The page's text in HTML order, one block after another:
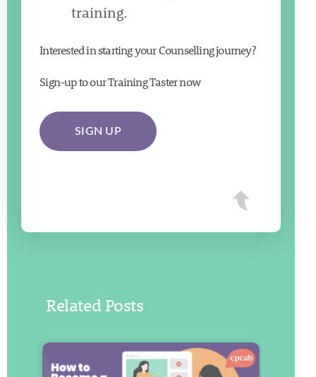
training.
Interested in starting your Counselling journey?
Sign-up to our Training Taster now
SIGN UP
Related Posts